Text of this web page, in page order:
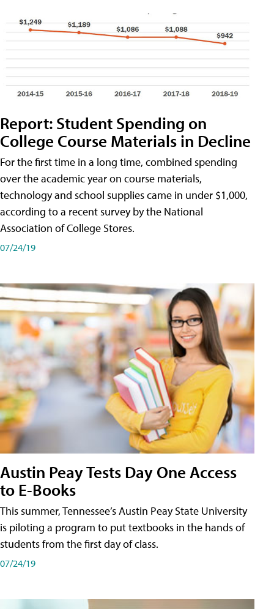
Report: Student Spending on
College Course Materials in Decline
For the first time in a long time, combined spending
over the academic year on course materials,
technology and school supplies came in under $1,000,
according to a recent survey by the National
Association of College Stores.
07/24/19
Austin Peay Tests Day One Access
to E-Books
This summer, Tennessee’s Austin Peay State University
is piloting a program to put textbooks in the hands of
students from the first day of class.
07/24/19